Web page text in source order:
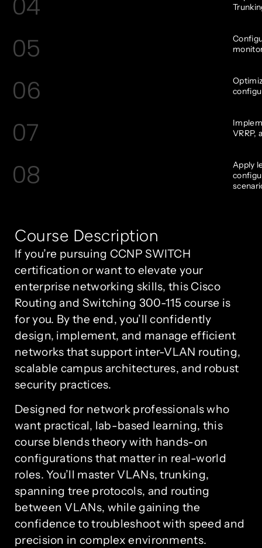
05
06
07
VRRP,
08
Apply
Course Description
If you’re pursuing CCNP SWITCH
certification or want to elevate your
enterprise networking skills, this Cisco
Routing and Switching 300-115 course is
for you. By the end, you’ll confidently
design, implement, and manage efficient
networks that support inter-VLAN routing,
scalable campus architectures, and robust
security practices.
Designed for network professionals who
want practical, lab-based learning, this
course blends theory with hands-on
configurations that matter in real-world
roles. You’ll master VLANs, trunking,
spanning tree protocols, and routing
between VLANs, while gaining the
confidence to troubleshoot with speed and
precision in complex environments.